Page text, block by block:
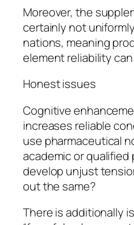
Moreover, the
certainly not
nations, meaning
element reliability
Honest issues
Cognitive
increases reliable
use pharmaceutical
academic or qualified
develop unjust
out the same?
There is additionally